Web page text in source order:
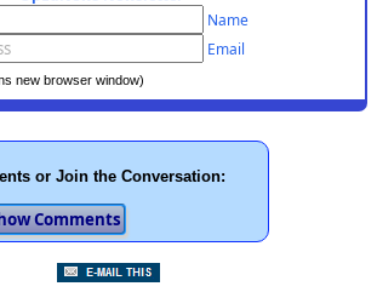
Name
Email
new browser window)
or Join the Conversation: